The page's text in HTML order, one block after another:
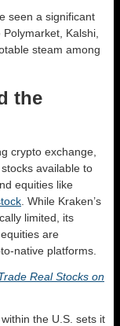
seen a significant
Kalshi,
steam among
the
crypto exchange,
available to
equities like
. While Kraken’s
limited, its
are
native platforms.
Real Stocks on
the U.S. sets it